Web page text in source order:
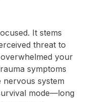
It stems
threat to
your
symptoms
system
mode—long